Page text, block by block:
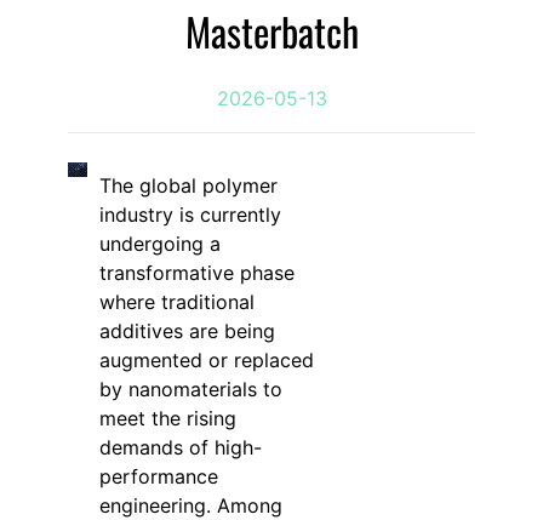
Masterbatch
2026-05-13
The global polymer
industry is currently
undergoing a
transformative phase
where traditional
additives are being
augmented or replaced
by nanomaterials to
meet the rising
demands of high-
performance
engineering. Among